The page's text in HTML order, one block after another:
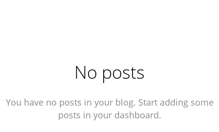
No posts
You have no posts in your blog. Start adding some
posts in your dashboard.